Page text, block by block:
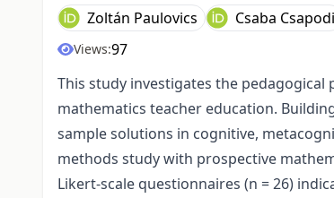
Zoltán Paulovics Csaba Csapodi
Views:97
This study investigates the
mathematics teacher education.
sample solutions in cognitive,
methods study with prospective
Likert-scale questionnaires (n = 26)